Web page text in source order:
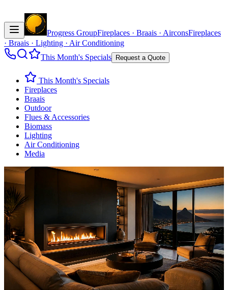
Progress GroupFireplaces · Braais · AirconsFireplaces
· Braais · Lighting · Air Conditioning
This Month's Specials
Request a Quote
This Month's Specials
Fireplaces
Braais
Outdoor
Flues & Accessories
Biomass
Lighting
Air Conditioning
Media